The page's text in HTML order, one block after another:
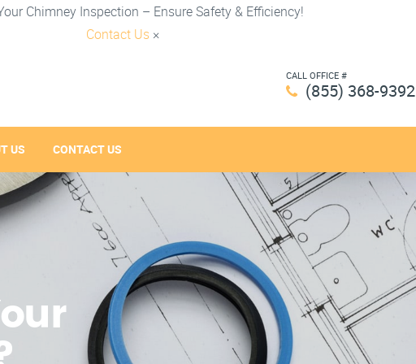
Chimney Inspection – Ensure Safety & Efficiency!
Contact Us ×
CALL OFFICE #
(855) 368-9392
US CONTACT US